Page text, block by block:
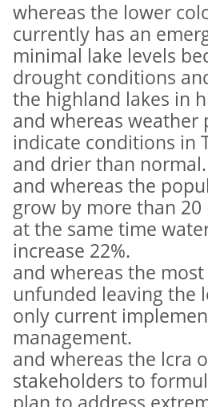
whereas the lower
currently has an
minimal lake levels
drought conditions
the highland lakes in
and whereas
indicate conditions in
and drier than normal.
and whereas the
grow by more than
at the same time
increase 22%.
and whereas the
unfunded leaving the
only current
management.
and whereas the lcra
stakeholders to